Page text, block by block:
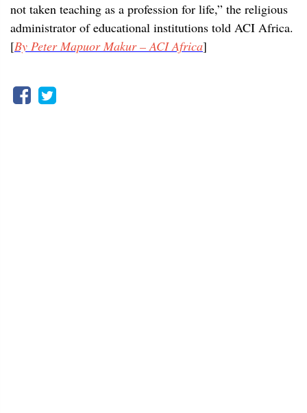
not taken teaching as a profession for life,” the religious
administrator of educational institutions told ACI Africa.
[By Peter Mapuor Makur – ACI Africa]